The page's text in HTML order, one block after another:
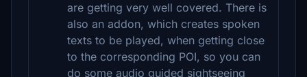
are getting very well covered. There is
also an addon, which creates spoken
texts to be played, when getting close
to the corresponding POI, so you can
do some audio guided sightseeing